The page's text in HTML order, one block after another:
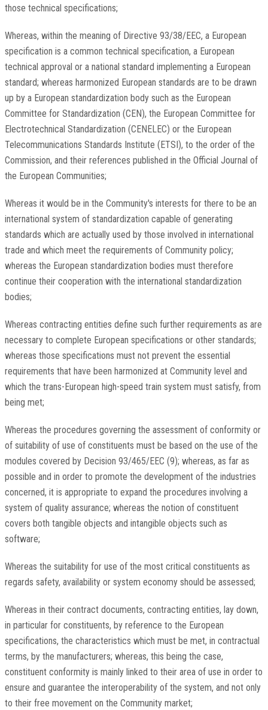
those technical specifications;
Whereas, within the meaning of Directive 93/38/EEC, a European
specification is a common technical specification, a European
technical approval or a national standard implementing a European
standard; whereas harmonized European standards are to be drawn
up by a European standardization body such as the European
Committee for Standardization (CEN), the European Committee for
Electrotechnical Standardization (CENELEC) or the European
Telecommunications Standards Institute (ETSI), to the order of the
Commission, and their references published in the Official Journal of
the European Communities;
Whereas it would be in the Community's interests for there to be an
international system of standardization capable of generating
standards which are actually used by those involved in international
trade and which meet the requirements of Community policy;
whereas the European standardization bodies must therefore
continue their cooperation with the international standardization
bodies;
Whereas contracting entities define such further requirements as are
necessary to complete European specifications or other standards;
whereas those specifications must not prevent the essential
requirements that have been harmonized at Community level and
which the trans-European high-speed train system must satisfy, from
being met;
Whereas the procedures governing the assessment of conformity or
of suitability of use of constituents must be based on the use of the
modules covered by Decision 93/465/EEC (9); whereas, as far as
possible and in order to promote the development of the industries
concerned, it is appropriate to expand the procedures involving a
system of quality assurance; whereas the notion of constituent
covers both tangible objects and intangible objects such as
software;
Whereas the suitability for use of the most critical constituents as
regards safety, availability or system economy should be assessed;
Whereas in their contract documents, contracting entities, lay down,
in particular for constituents, by reference to the European
specifications, the characteristics which must be met, in contractual
terms, by the manufacturers; whereas, this being the case,
constituent conformity is mainly linked to their area of use in order to
ensure and guarantee the interoperability of the system, and not only
to their free movement on the Community market;